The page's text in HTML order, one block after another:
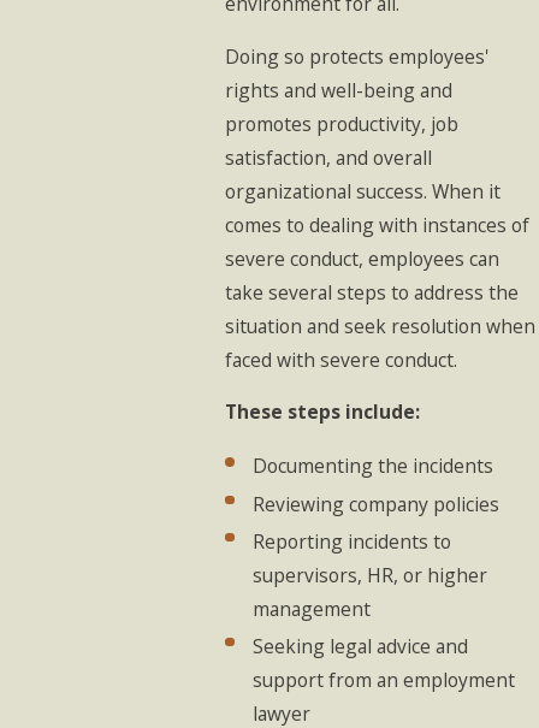
Doing so protects employees'
rights and well-being and
promotes productivity, job
satisfaction, and overall
organizational success. When it
comes to dealing with instances of
severe conduct, employees can
take several steps to address the
situation and seek resolution when
faced with severe conduct.
These steps include:
Documenting the incidents
Reviewing company policies
Reporting incidents to
supervisors, HR, or higher
management
Seeking legal advice and
support from an employment
lawyer